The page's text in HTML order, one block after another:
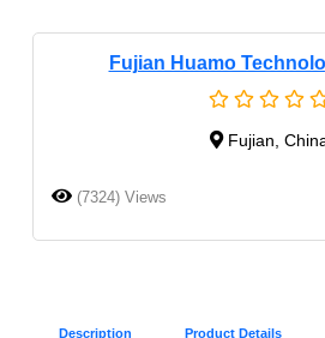
Fujian Huamo
Fujian,
(7324) Views
Description Product Details